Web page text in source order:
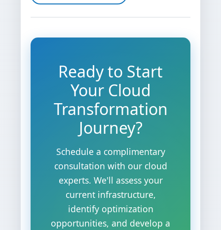
Ready to Start
Your Cloud
Transformation
Journey?
Schedule a complimentary
consultation with our cloud
experts. We'll assess your
current infrastructure,
identify optimization
opportunities, and develop a